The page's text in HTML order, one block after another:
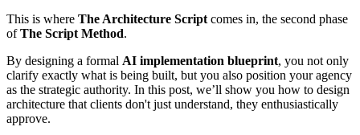
This is where The Architecture Script comes in, the second phase
ofThe Script Method.
By designing a formal AI implementation blueprint, you not only
clarify exactly what is being built, but you also position your agency
as the strategic authority. In this post, we’ll show you how to design
architecture that clients don't just understand, they enthusiastically
approve.